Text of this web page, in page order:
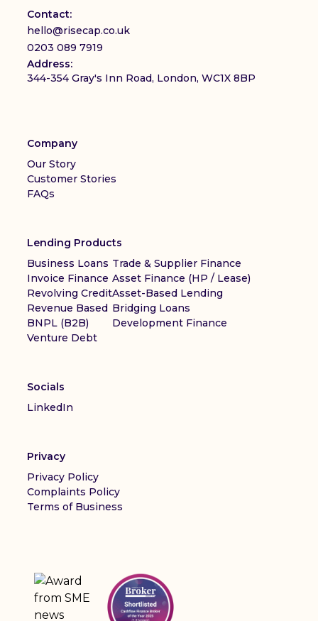
Contact:
hello@risecap.co.uk
0203 089 7919
Address:
344-354 Gray's Inn Road, London, WC1X 8BP
Company
Our Story
Customer Stories
FAQs
Lending Products
Business Loans
Invoice Finance
Revolving Credit
Revenue Based
BNPL (B2B)
Venture Debt
Trade & Supplier Finance
Asset Finance (HP / Lease)
Asset-Based Lending
Bridging Loans
Development Finance
Socials
LinkedIn
Privacy
Privacy Policy
Complaints Policy
Terms of Business